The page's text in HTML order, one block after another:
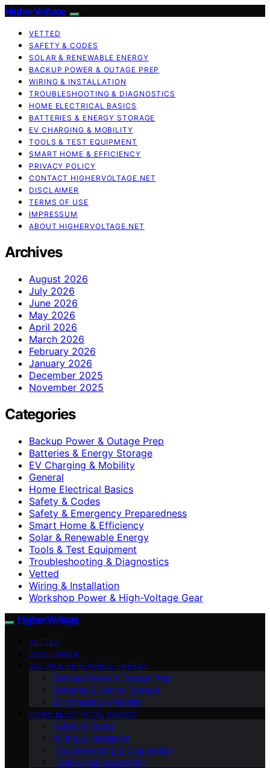
HigherVoltage
VETTED
SAFETY & CODES
SOLAR & RENEWABLE ENERGY
BACKUP POWER & OUTAGE PREP
WIRING & INSTALLATION
TROUBLESHOOTING & DIAGNOSTICS
HOME ELECTRICAL BASICS
BATTERIES & ENERGY STORAGE
EV CHARGING & MOBILITY
TOOLS & TEST EQUIPMENT
SMART HOME & EFFICIENCY
PRIVACY POLICY
CONTACT HIGHERVOLTAGE.NET
DISCLAIMER
TERMS OF USE
IMPRESSUM
ABOUT HIGHERVOLTAGE.NET
Archives
August 2026
July 2026
June 2026
May 2026
April 2026
March 2026
February 2026
January 2026
December 2025
November 2025
Categories
Backup Power & Outage Prep
Batteries & Energy Storage
EV Charging & Mobility
General
Home Electrical Basics
Safety & Codes
Safety & Emergency Preparedness
Smart Home & Efficiency
Solar & Renewable Energy
Tools & Test Equipment
Troubleshooting & Diagnostics
Vetted
Wiring & Installation
Workshop Power & High-Voltage Gear
HigherVoltage
VETTED
DISCLAIMER
SOLAR & RENEWABLE ENERGY
Backup Power & Outage Prep
Batteries & Energy Storage
EV Charging & Mobility
HOME ELECTRICAL BASICS
Safety & Codes
Wiring & Installation
Troubleshooting & Diagnostics
Tools & Test Equipment